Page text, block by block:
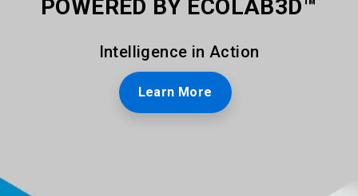
POWERED BY ECOLAB3D™
Intelligence in Action
Learn More